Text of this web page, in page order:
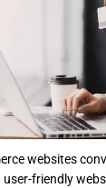
websites
user-friendly